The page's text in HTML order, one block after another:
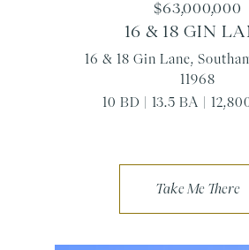
16 & 18 GIN
16 & 18 Gin Lane,
11968
10 BD | 13.5 BA |
$63,000,000